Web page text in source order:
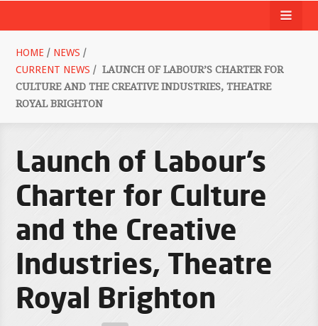
HOME / NEWS /
CURRENT NEWS / LAUNCH OF LABOUR’S CHARTER FOR
CULTURE AND THE CREATIVE INDUSTRIES, THEATRE
ROYAL BRIGHTON
Launch of Labour’s
Charter for Culture
and the Creative
Industries, Theatre
Royal Brighton